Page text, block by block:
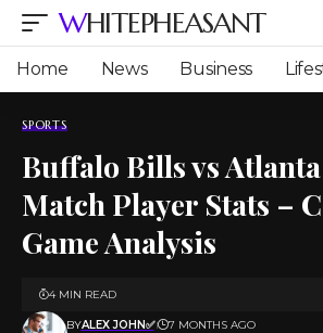
WHITEPHEASANT
Home News Business
SPORTS
Buffalo Bills vs
Match Player Stats –
Game Analysis
BYALEX JOHN✅ 7 MONTHS AGO
4 MIN READ